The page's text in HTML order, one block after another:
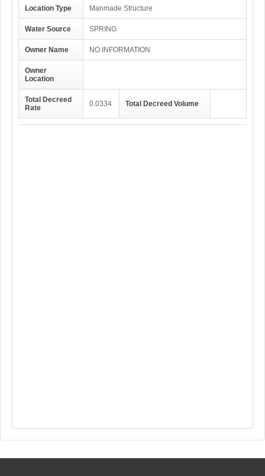
Location Type Manmade Structure
Water Source SPRING
Owner Name NO INFORMATION
Owner
Location
Total Decreed
Rate
0.0334 Total Decreed Volume